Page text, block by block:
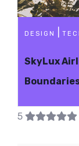
DESIGN
SkyLux
5